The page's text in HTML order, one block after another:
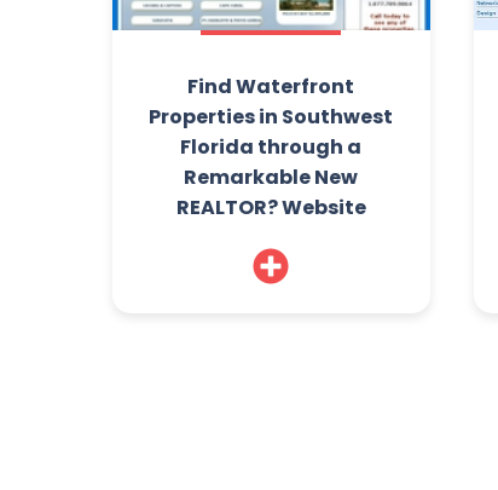
Find Waterfront
Properties in Southwest
Florida through a
Remarkable New
REALTOR? Website